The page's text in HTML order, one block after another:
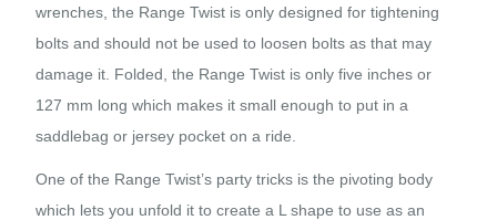
wrenches, the Range Twist is only designed for tightening
bolts and should not be used to loosen bolts as that may
damage it. Folded, the Range Twist is only five inches or
127 mm long which makes it small enough to put in a
saddlebag or jersey pocket on a ride.
One of the Range Twist’s party tricks is the pivoting body
which lets you unfold it to create a L shape to use as an